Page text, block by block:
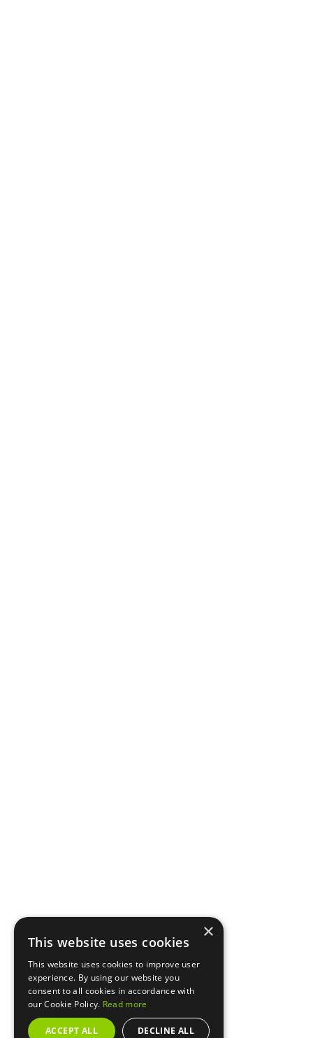
×
This website uses cookies
This website uses cookies to improve user
experience. By using our website you
consent to all cookies in accordance with
our Cookie Policy. Read more
ACCEPT ALL DECLINE ALL